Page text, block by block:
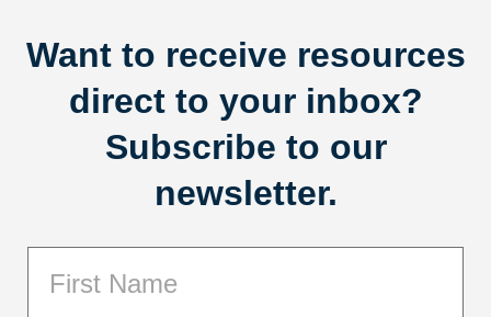
Want to receive resources
direct to your inbox?
Subscribe to our
newsletter.